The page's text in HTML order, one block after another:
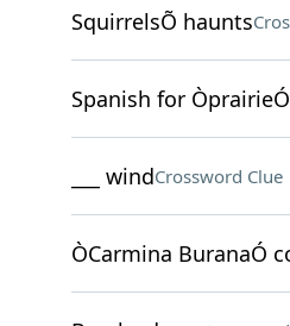
SquirrelsÕ haunts
Spanish for ÒprairieÓ
___ windCrossword Clue
ÒCarmina BuranaÓ